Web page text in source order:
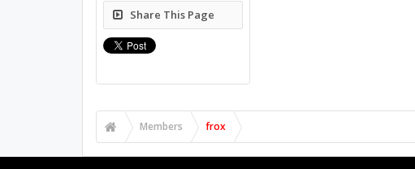
Share This Page
Members frox